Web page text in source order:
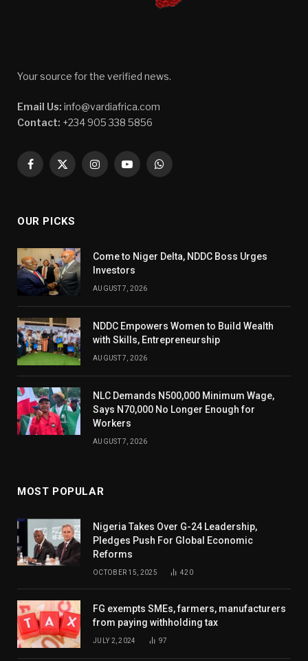
Your source for the verified news.
Email Us: info@vardiafrica.com
Contact: +234 905 338 5856
Facebook
X
InstagramYouTubeWhatsApp
OUR PICKS
Come to Niger Delta, NDDC Boss Urges
Investors
AUGUST 7, 2026
NDDC Empowers Women to Build Wealth
with Skills, Entrepreneurship
AUGUST 7, 2026
NLC Demands N500,000 Minimum Wage,
Says N70,000 No Longer Enough for
Workers
AUGUST 7, 2026
MOST POPULAR
Nigeria Takes Over G-24 Leadership,
Pledges Push For Global Economic
Reforms
OCTOBER 15, 2025 420
FG exempts SMEs, farmers, manufacturers
from paying withholding tax
JULY 2, 2024 97